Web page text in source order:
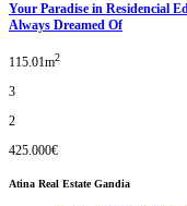
Your Paradise in Residencial
Always Dreamed Of
115.01m2
3
2
425.000€
Atina Real Estate Gandia